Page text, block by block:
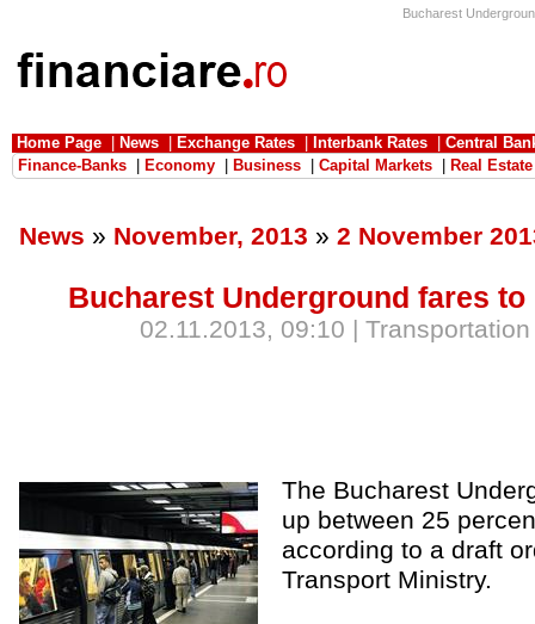
Bucharest
Home Page News Exchange Rates Interbank Rates
Central
Finance-Banks
Economy Business Capital Markets Real Estate
News » November, 2013 » 2 November
Bucharest Underground fares to
02.11.2013, 09:10 |
The Bucharest
up between 25
according to a draft
Transport Ministry.